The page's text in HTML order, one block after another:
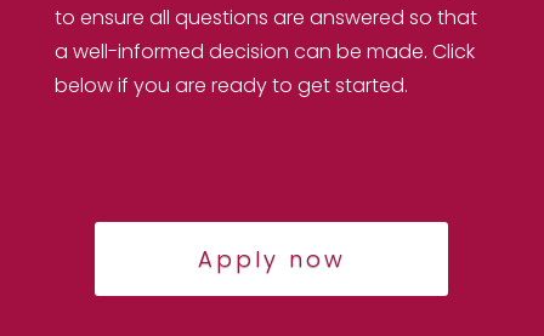
to ensure all questions are answered so that
a well-informed decision can be made. Click
below if you are ready to get started.
Apply now